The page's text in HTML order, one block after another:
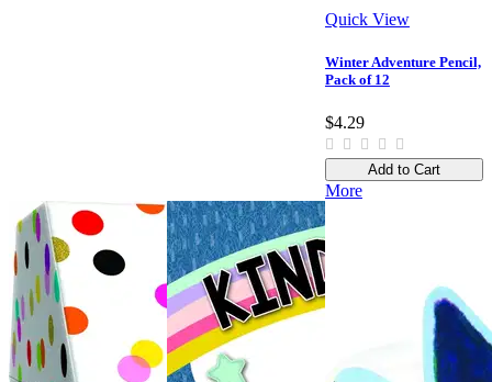
Quick View
Winter Adventure Pencil,
Pack of 12
$4.29
Add to Cart
More